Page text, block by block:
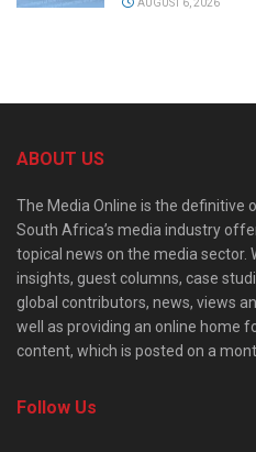
AUGUST 6, 2026
ABOUT US
The Media Online is the definitive
South Africa’s media industry
topical news on the media sector.
insights, guest columns, case
global contributors, news, views
well as providing an online home
content, which is posted on a
Follow Us